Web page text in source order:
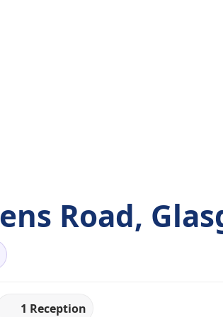
Road,
1 Reception